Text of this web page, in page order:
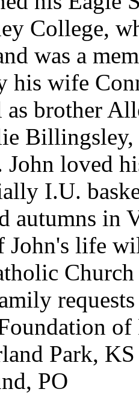
College,
was a
his wife
brother
Billingsley,
John loved
I.U.
autumns in
John's life
Park,
PO